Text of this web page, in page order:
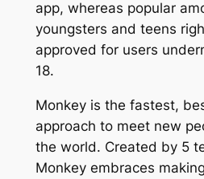
app, whereas popular
youngsters and teens
approved for users
18.
Monkey is the fastest,
approach to meet new
the world. Created by 5
Monkey embraces